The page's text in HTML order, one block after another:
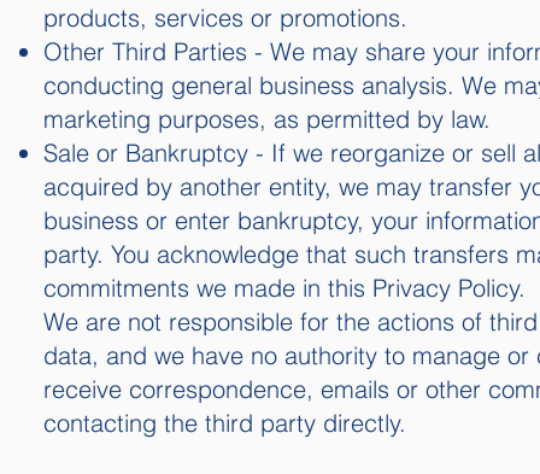
products, services or promotions.
Other Third Parties - We may share your
conducting general business analysis. We
marketing purposes, as permitted by law.
Sale or Bankruptcy - If we reorganize or sell
acquired by another entity, we may transfer
business or enter bankruptcy, your
party. You acknowledge that such transfers
commitments we made in this Privacy Policy.
We are not responsible for the actions of
data, and we have no authority to manage
receive correspondence, emails or other
contacting the third party directly.